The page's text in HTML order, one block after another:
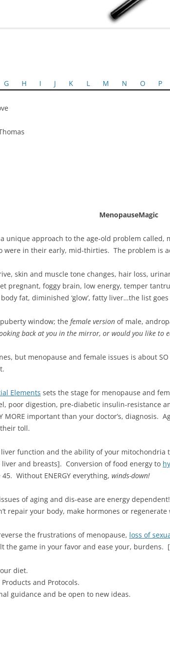
G H I J K L M N O P
MenopauseMagic
unique approach to the age-old problem called,
were in their early, mid-thirties. The problem is
skin and muscle tone changes, hair loss,
pregnant, foggy brain, low energy, temper
fat, diminished ‘glow’, fatty liver…the list goes
window; the female version of male,
back at you in the mirror, or would you like to
but menopause and female issues is about
Elements sets the stage for menopause and
poor digestion, pre-diabetic insulin-resistance
MORE important than your doctor’s,
their toll.
function and the ability of your mitochondria
and breasts]. Conversion of food energy to
Without ENERGY everything, winds-down!
of aging and dis-ease are energy
repair your body, make hormones or
the frustrations of menopause, loss of
the game in your favor and ease your, burdens.
diet.
and Protocols.
guidance and be open to new ideas.